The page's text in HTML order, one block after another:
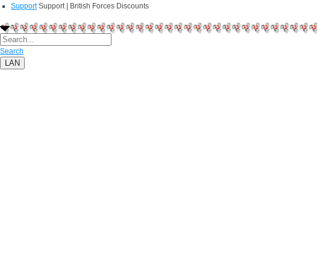
Support Support | British Forces Discounts
Search
LAN